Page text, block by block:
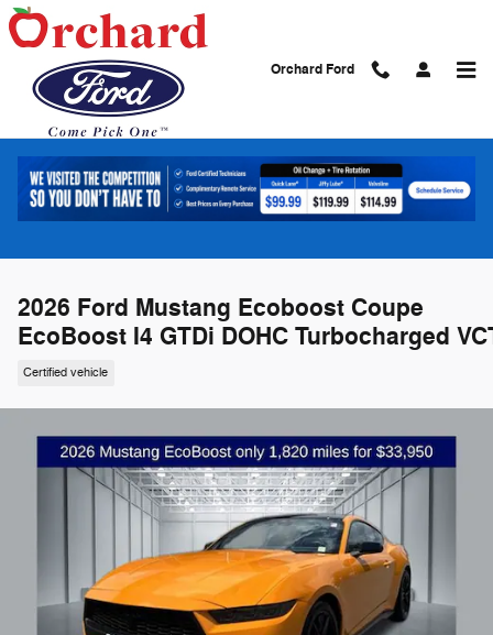
Skip to main content
Orchard Ford
2026 Ford Mustang Ecoboost Coupe
EcoBoost I4 GTDi DOHC Turbocharged
Certified vehicle